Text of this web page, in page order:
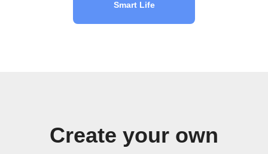
Smart Life
Create your own